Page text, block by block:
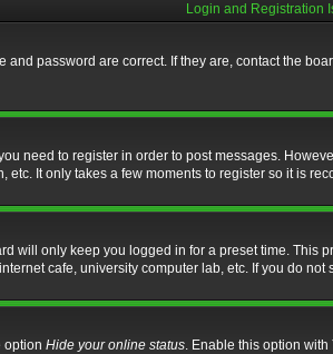
Login and Registration
password are correct. If they are, contact the
need to register in order to post messages.
It only takes a few moments to register so it is
will only keep you logged in for a preset time. This
cafe, university computer lab, etc. If you do
option Hide your online status. Enable this option with